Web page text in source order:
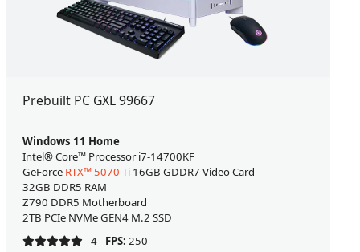
Prebuilt PC GXL 99667
Windows 11 Home
Intel® Core™ Processor i7-14700KF
GeForce RTX™ 5070 Ti16GB GDDR7 Video Card
32GB DDR5 RAM
Z790 DDR5 Motherboard
2TB PCIe NVMe GEN4 M.2 SSD
4
FPS: 250